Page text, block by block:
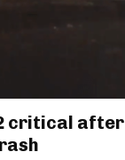
critical after